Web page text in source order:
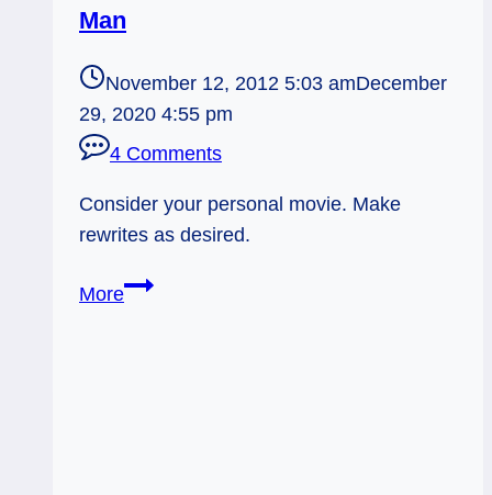
Man
November 12, 2012 5:03 amDecember
29, 2020 4:55 pm
4 Comments
Consider your personal movie. Make
rewrites as desired.
More11/12/13: